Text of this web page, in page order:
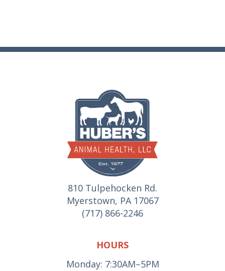
810 Tulpehocken Rd.
Myerstown, PA 17067
(717) 866-2246
HOURS
Monday: 7:30AM–5PM